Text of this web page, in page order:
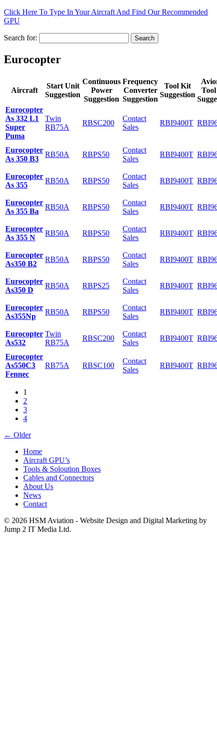
Click Here To Type In Your Aircraft And Find Our Recommended
GPU
Search for:
Eurocopter
Aircraft
Start Unit
Suggestion
Continuous
Power
Suggestion
Frequency
Converter
Suggestion
Tool Kit
Suggestion
Eurocopter
As 332 L1
Super
Puma
Twin
RB75A
RBSC200
Contact
Sales
RBI9400T
Eurocopter
As 350 B3
RB50A RBPS50
Contact
Sales
RBI9400T
Eurocopter
As 355
RB50A RBPS50
Contact
Sales
RBI9400T
Eurocopter
As 355 Ba
RB50A RBPS50
Contact
Sales
RBI9400T
Eurocopter
As 355 N
RB50A RBPS50
Contact
Sales
RBI9400T
Eurocopter
As350 B2
RB50A RBPS50
Contact
Sales
RBI9400T
Eurocopter
As350 D
RB50A RBPS25
Contact
Sales
RBI9400T
Eurocopter
As355Np
RB50A RBPS50
Contact
Sales
RBI9400T
Eurocopter
As532
Twin
RB75A
RBSC200
Contact
Sales
RBI9400T
Eurocopter
As550C3
Fennec
RB75A RBSC100
Contact
Sales
RBI9400T
1
2
3
4
← Older
Home
Aircraft GPU’s
Tools & Soloution Boxes
Cables and Connectors
About Us
News
Contact
© 2026 HSM Aviation - Website Design and Digital Marketing by
Jump 2 IT Media Ltd.